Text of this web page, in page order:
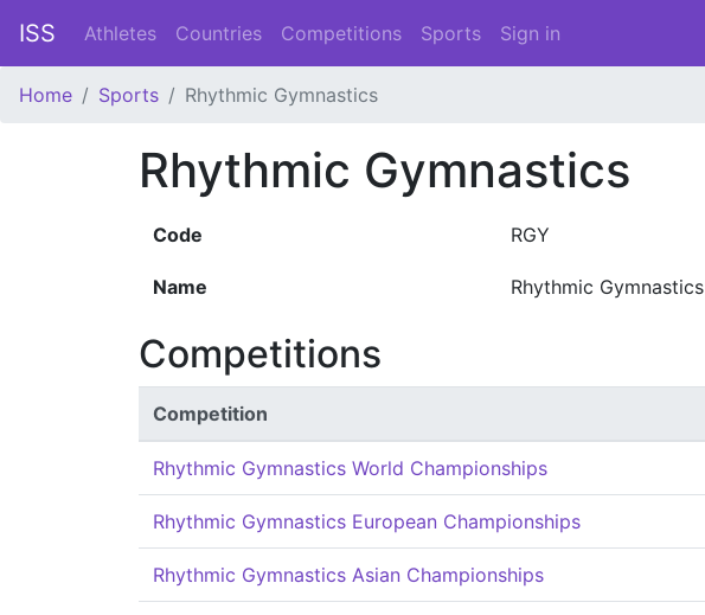
ISS Athletes Countries Competitions Sports Sign in
Home Sports Rhythmic Gymnastics
Rhythmic Gymnastics
Code RGY
Name Rhythmic Gymnastics
Competitions
Competition
Rhythmic Gymnastics World Championships
Rhythmic Gymnastics European Championships
Rhythmic Gymnastics Asian Championships